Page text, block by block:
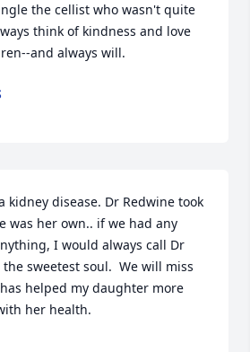
the cellist who wasn't quite
think of kindness and love
and always will.
kidney disease. Dr Redwine took
was her own.. if we had any
I would always call Dr
the sweetest soul.  We will miss
helped my daughter more
her health.